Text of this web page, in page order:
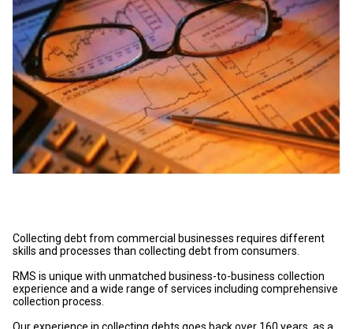
Collecting debt from commercial businesses requires different
skills and processes than collecting debt from consumers.
RMS is unique with unmatched business-to-business collection
experience and a wide range of services including comprehensive
collection process.